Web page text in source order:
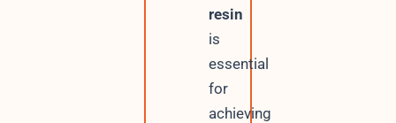
resin
is
essential
for
achieving